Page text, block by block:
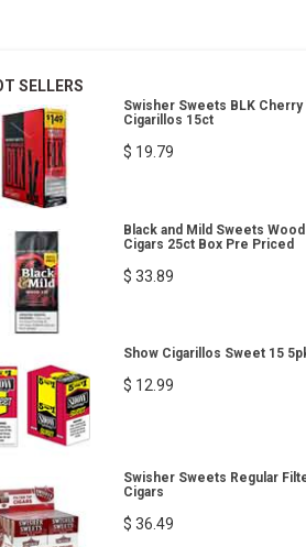
SELLERS
Swisher Sweets BLK Cherry
Cigarillos 15ct
$ 19.79
Black and Mild Sweets
Cigars 25ct Box Pre Priced
$ 33.89
Show Cigarillos Sweet 15
$ 12.99
Swisher Sweets Regular
Cigars
$ 36.49